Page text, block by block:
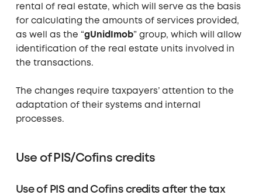
rental of real estate, which will serve as the basis
for calculating the amounts of services provided,
as well as the “gUnidImob” group, which will allow
identification of the real estate units involved in
the transactions.
The changes require taxpayers’ attention to the
adaptation of their systems and internal
processes.
Use of PIS/Cofins credits
Use of PIS and Cofins credits after the tax